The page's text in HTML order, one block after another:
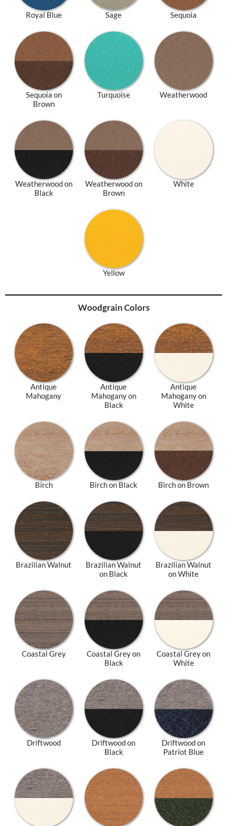
Royal Blue Sage Sequoia
Sequoia on
Brown
Turquoise Weatherwood
Weatherwood on
Black
Weatherwood on
Brown
White
Yellow
Woodgrain Colors
Antique
Mahogany
Antique
Mahogany on
Black
Antique
Mahogany on
White
Birch Birch on Black Birch on Brown
Brazilian Walnut
Brazilian Walnut
on Black
Brazilian Walnut
on White
Coastal Grey
Coastal Grey on
Black
Coastal Grey on
White
Driftwood
Driftwood on
Black
Driftwood on
Patriot Blue